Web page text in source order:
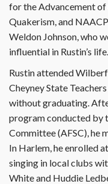
for the Advancement
Quakerism, and
Weldon Johnson, who
influential in Rustin’s life.
Rustin attended
Cheyney State
without graduating.
program conducted by
Committee (AFSC), he
In Harlem, he enrolled
singing in local clubs
White and Huddie